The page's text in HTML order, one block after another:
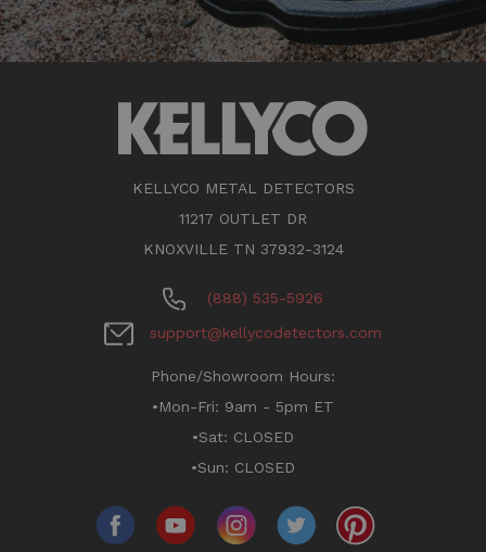
KELLYCO METAL DETECTORS
11217 OUTLET DR
KNOXVILLE TN 37932-3124
(888) 535-5926
support@kellycodetectors.com
Phone/Showroom Hours:
•Mon-Fri: 9am - 5pm ET
•Sat: CLOSED
•Sun: CLOSED